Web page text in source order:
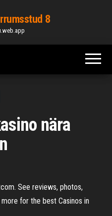
8
nära
See reviews, photos,
for the best Casinos in